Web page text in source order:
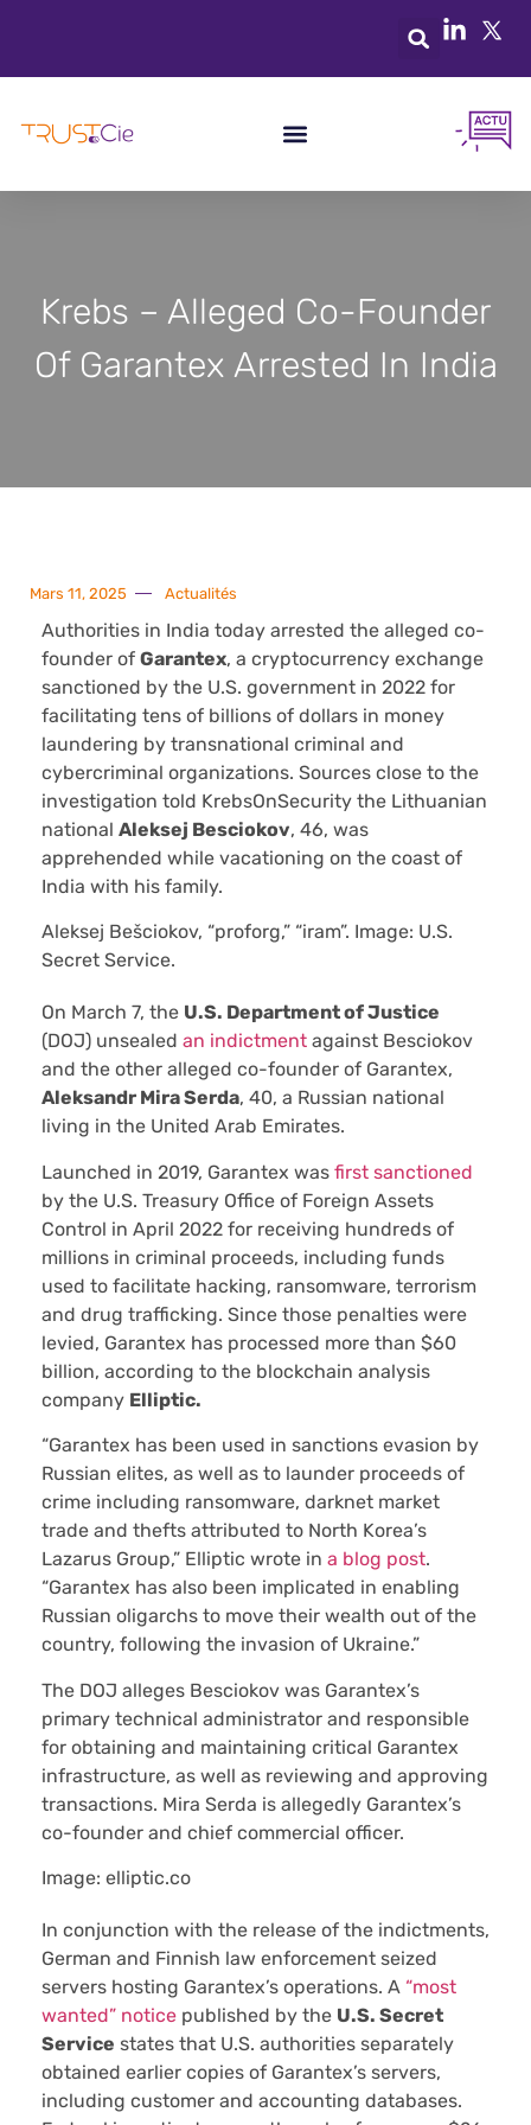
Krebs – Alleged Co-Founder
Of Garantex Arrested In India
Mars 11, 2025 Actualités
Authorities in India today arrested the alleged co-
founder of Garantex, a cryptocurrency exchange
sanctioned by the U.S. government in 2022 for
facilitating tens of billions of dollars in money
laundering by transnational criminal and
cybercriminal organizations. Sources close to the
investigation told KrebsOnSecurity the Lithuanian
national Aleksej Besciokov, 46, was
apprehended while vacationing on the coast of
India with his family.
Aleksej Bešciokov, “proforg,” “iram”. Image: U.S.
Secret Service.
On March 7, the U.S. Department of Justice
(DOJ) unsealed an indictment against Besciokov
and the other alleged co-founder of Garantex,
Aleksandr Mira Serda, 40, a Russian national
living in the United Arab Emirates.
Launched in 2019, Garantex was first sanctioned
by the U.S. Treasury Office of Foreign Assets
Control in April 2022 for receiving hundreds of
millions in criminal proceeds, including funds
used to facilitate hacking, ransomware, terrorism
and drug trafficking. Since those penalties were
levied, Garantex has processed more than $60
billion, according to the blockchain analysis
company Elliptic.
“Garantex has been used in sanctions evasion by
Russian elites, as well as to launder proceeds of
crime including ransomware, darknet market
trade and thefts attributed to North Korea’s
Lazarus Group,” Elliptic wrote in a blog post.
“Garantex has also been implicated in enabling
Russian oligarchs to move their wealth out of the
country, following the invasion of Ukraine.”
The DOJ alleges Besciokov was Garantex’s
primary technical administrator and responsible
for obtaining and maintaining critical Garantex
infrastructure, as well as reviewing and approving
transactions. Mira Serda is allegedly Garantex’s
co-founder and chief commercial officer.
Image: elliptic.co
In conjunction with the release of the indictments,
German and Finnish law enforcement seized
servers hosting Garantex’s operations. A “most
wanted” notice published by the U.S. Secret
Service states that U.S. authorities separately
obtained earlier copies of Garantex’s servers,
including customer and accounting databases.